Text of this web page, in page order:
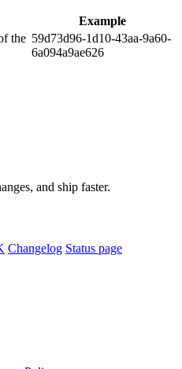
Example
the 59d73d96-1d10-43aa-9a60-
6a094a9ae626
and ship faster.
Changelog Status page